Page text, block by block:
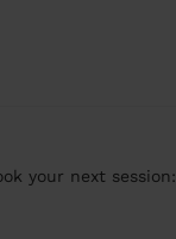
your next session: